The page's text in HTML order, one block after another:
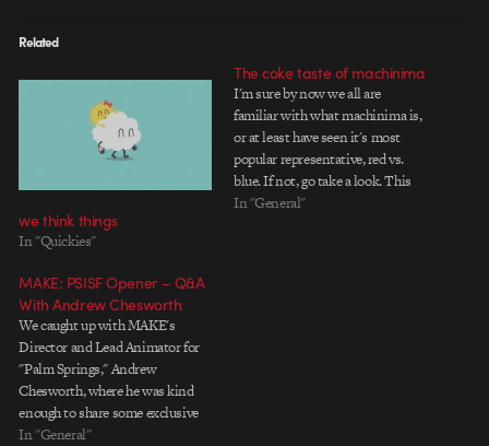
Related
we think things
In "Quickies"
The coke taste of machinima
I'm sure by now we all are
familiar with what machinima is,
or at least have seen it's most
popular representative, red vs.
blue. If not, go take a look. This
new coke spot from the brilliant
In "General"
MAKE: PSISF Opener – Q&A
With Andrew Chesworth
We caught up with MAKE's
Director and Lead Animator for
"Palm Springs," Andrew
Chesworth, where he was kind
enough to share some exclusive
behind-the-scenes artwork and
In "General"